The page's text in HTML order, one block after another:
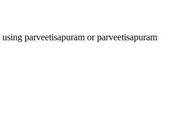
parveetisapuram or parveetisapuram